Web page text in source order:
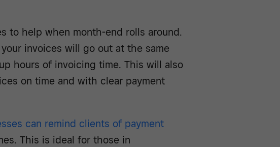
to help when month-end rolls around.
invoices will go out at the same
hours of invoicing time. This will also
on time and with clear payment
can remind clients of payment
This is ideal for those in